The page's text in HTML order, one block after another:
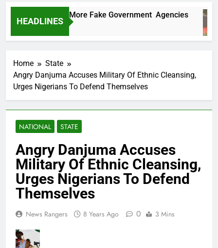
HEADLINES
Uncovers Two More Fake Government Agencies
Home
State
Angry Danjuma Accuses Military Of Ethnic Cleansing,
Urges Nigerians To Defend Themselves
NATIONAL STATE
Angry Danjuma Accuses
Military Of Ethnic Cleansing,
Urges Nigerians To Defend
Themselves
News Rangers 8 Years Ago 0 3 Mins